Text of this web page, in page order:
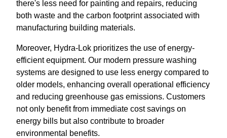
there's less need for painting and repairs, reducing
both waste and the carbon footprint associated with
manufacturing building materials.
Moreover, Hydra-Lok prioritizes the use of energy-
efficient equipment. Our modern pressure washing
systems are designed to use less energy compared to
older models, enhancing overall operational efficiency
and reducing greenhouse gas emissions. Customers
not only benefit from immediate cost savings on
energy bills but also contribute to broader
environmental benefits.